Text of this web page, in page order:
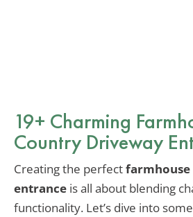
19+ Charming
Country Driveway
Creating the perfect
entrance is all about blending
functionality. Let’s dive into